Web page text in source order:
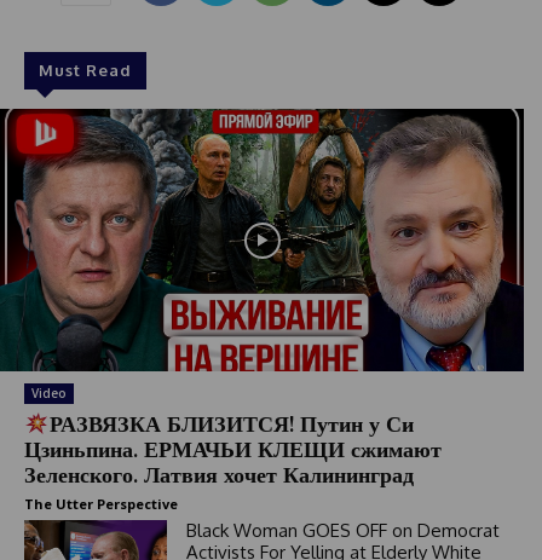
Must Read
Video
РАЗВЯЗКА БЛИЗИТСЯ! Путин у Си
Цзиньпина. ЕРМАЧЬИ КЛЕЩИ сжимают
Зеленского. Латвия хочет Калининград
The Utter Perspective
Black Woman GOES OFF on Democrat
Activists For Yelling at Elderly White